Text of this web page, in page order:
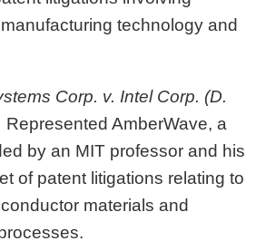
technology and
Corp. v. Intel Corp. (D.
Represented AmberWave, a
by an MIT professor and his
of patent litigations relating to
materials and